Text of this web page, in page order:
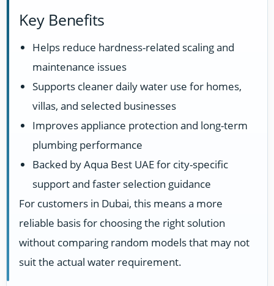
Key Benefits
Helps reduce hardness-related scaling and
maintenance issues
Supports cleaner daily water use for homes,
villas, and selected businesses
Improves appliance protection and long-term
plumbing performance
Backed by Aqua Best UAE for city-specific
support and faster selection guidance
For customers in Dubai, this means a more
reliable basis for choosing the right solution
without comparing random models that may not
suit the actual water requirement.